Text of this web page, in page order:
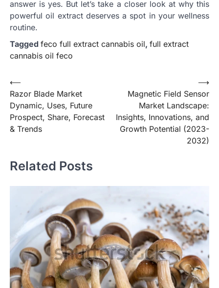
answer is yes. But let’s take a closer look at why this
powerful oil extract deserves a spot in your wellness
routine.
Tagged feco full extract cannabis oil, full extract
cannabis oil feco
Post
navigation
⟵
Razor Blade Market
Dynamic, Uses, Future
Prospect, Share, Forecast
& Trends
Magnetic Field Sensor
Market Landscape:
Insights, Innovations, and
Growth Potential (2023-
2032)
⟶
Related Posts